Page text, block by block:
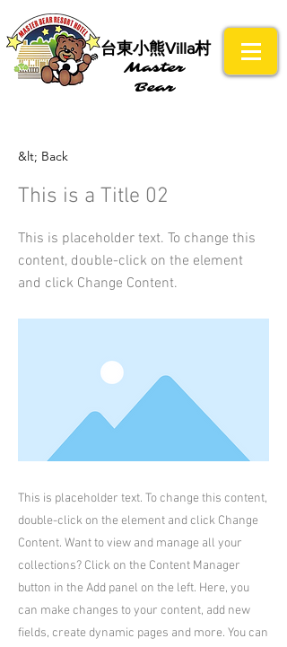
Master
Bear
​台東小熊Villa村
&lt; Back
This is a Title 02
This is placeholder text. To change this
content, double-click on the element
and click Change Content.
This is placeholder text. To change this content,
double-click on the element and click Change
Content. Want to view and manage all your
collections? Click on the Content Manager
button in the Add panel on the left. Here, you
can make changes to your content, add new
fields, create dynamic pages and more. You can